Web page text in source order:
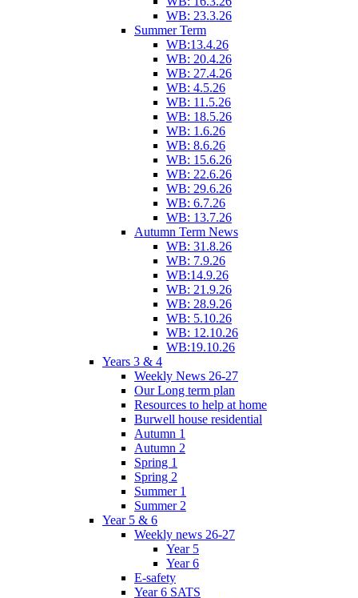
WB: 23.3.26
Summer Term
WB:13.4.26
WB: 20.4.26
WB: 27.4.26
WB: 4.5.26
WB: 11.5.26
WB: 18.5.26
WB: 1.6.26
WB: 8.6.26
WB: 15.6.26
WB: 22.6.26
WB: 29.6.26
WB: 6.7.26
WB: 13.7.26
Autumn Term News
WB: 31.8.26
WB: 7.9.26
WB:14.9.26
WB: 21.9.26
WB: 28.9.26
WB: 5.10.26
WB: 12.10.26
WB:19.10.26
Years 3 & 4
Weekly News 26-27
Our Long term plan
Resources to help at home
Burwell house residential
Autumn 1
Autumn 2
Spring 1
Spring 2
Summer 1
Summer 2
Year 5 & 6
Weekly news 26-27
Year 5
Year 6
E-safety
Year 6 SATS